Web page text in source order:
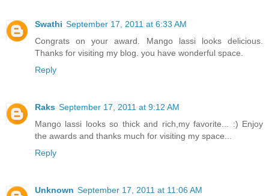
Swathi September 17, 2011 at 6:33 AM
Congrats on your award. Mango lassi looks delicious.
Thanks for visiting my blog. you have wonderful space.
Reply
Raks September 17, 2011 at 9:12 AM
Mango lassi looks so thick and rich,my favorite... :) Enjoy
the awards and thanks much for visiting my space...
Reply
Unknown September 17, 2011 at 11:06 AM